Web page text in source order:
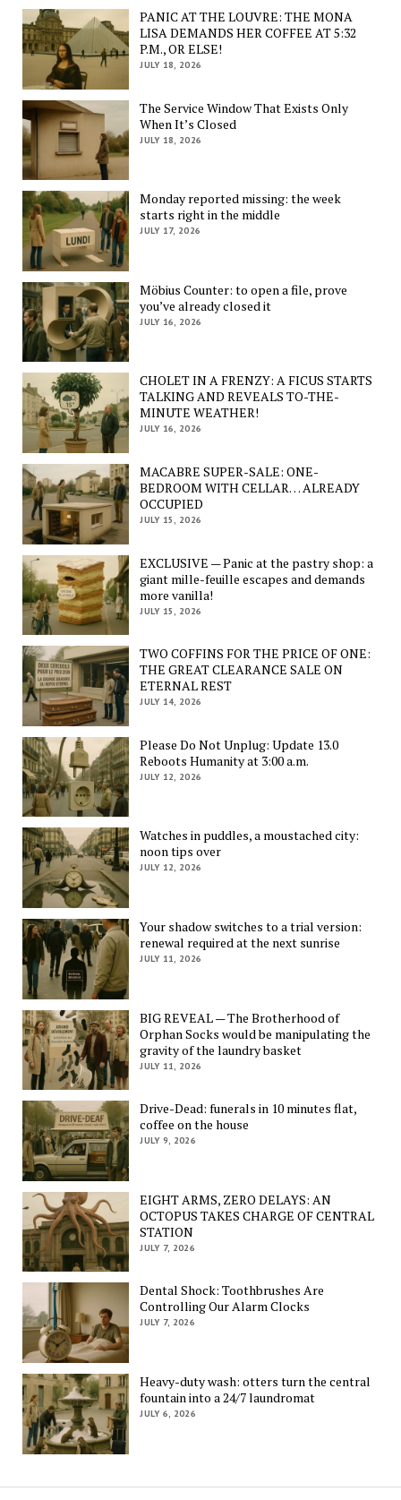
PANIC AT THE LOUVRE: THE MONA
LISA DEMANDS HER COFFEE AT 5:32
P.M., OR ELSE!
JULY 18, 2026
The Service Window That Exists Only
When It’s Closed
JULY 18, 2026
Monday reported missing: the week
starts right in the middle
JULY 17, 2026
Möbius Counter: to open a file, prove
you’ve already closed it
JULY 16, 2026
CHOLET IN A FRENZY: A FICUS STARTS
TALKING AND REVEALS TO-THE-
MINUTE WEATHER!
JULY 16, 2026
MACABRE SUPER-SALE: ONE-
BEDROOM WITH CELLAR… ALREADY
OCCUPIED
JULY 15, 2026
EXCLUSIVE — Panic at the pastry shop: a
giant mille-feuille escapes and demands
more vanilla!
JULY 15, 2026
TWO COFFINS FOR THE PRICE OF ONE:
THE GREAT CLEARANCE SALE ON
ETERNAL REST
JULY 14, 2026
Please Do Not Unplug: Update 13.0
Reboots Humanity at 3:00 a.m.
JULY 12, 2026
Watches in puddles, a moustached city:
noon tips over
JULY 12, 2026
Your shadow switches to a trial version:
renewal required at the next sunrise
JULY 11, 2026
BIG REVEAL — The Brotherhood of
Orphan Socks would be manipulating the
gravity of the laundry basket
JULY 11, 2026
Drive-Dead: funerals in 10 minutes flat,
coffee on the house
JULY 9, 2026
EIGHT ARMS, ZERO DELAYS: AN
OCTOPUS TAKES CHARGE OF CENTRAL
STATION
JULY 7, 2026
Dental Shock: Toothbrushes Are
Controlling Our Alarm Clocks
JULY 7, 2026
Heavy-duty wash: otters turn the central
fountain into a 24/7 laundromat
JULY 6, 2026